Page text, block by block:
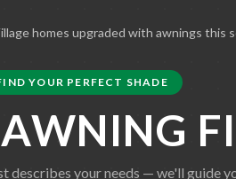
homes upgraded with awnings this
YOUR PERFECT SHADE
describes your needs — we'll guide